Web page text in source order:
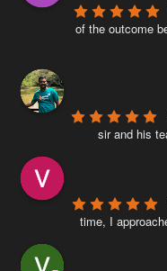
of the outcome
sir and his
time, I